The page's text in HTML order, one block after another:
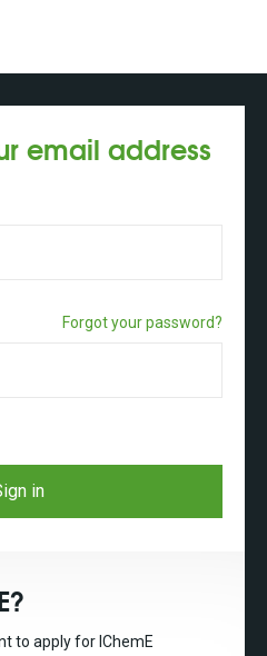
email address
Forgot your password?
in
to apply for IChemE